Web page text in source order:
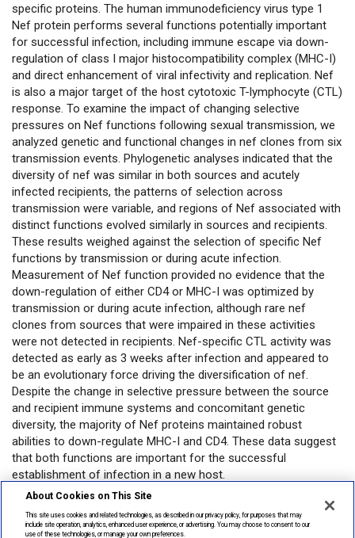
specific proteins. The human immunodeficiency virus type 1
Nef protein performs several functions potentially important
for successful infection, including immune escape via down-
regulation of class I major histocompatibility complex (MHC-I)
and direct enhancement of viral infectivity and replication. Nef
is also a major target of the host cytotoxic T-lymphocyte (CTL)
response. To examine the impact of changing selective
pressures on Nef functions following sexual transmission, we
analyzed genetic and functional changes in nef clones from six
transmission events. Phylogenetic analyses indicated that the
diversity of nef was similar in both sources and acutely
infected recipients, the patterns of selection across
transmission were variable, and regions of Nef associated with
distinct functions evolved similarly in sources and recipients.
These results weighed against the selection of specific Nef
functions by transmission or during acute infection.
Measurement of Nef function provided no evidence that the
down-regulation of either CD4 or MHC-I was optimized by
transmission or during acute infection, although rare nef
clones from sources that were impaired in these activities
were not detected in recipients. Nef-specific CTL activity was
detected as early as 3 weeks after infection and appeared to
be an evolutionary force driving the diversification of nef.
Despite the change in selective pressure between the source
and recipient immune systems and concomitant genetic
diversity, the majority of Nef proteins maintained robust
abilities to down-regulate MHC-I and CD4. These data suggest
that both functions are important for the successful
establishment of infection in a new host.
About Cookies on This Site
This site uses cookies and related technologies, as described in our privacy policy, for purposes that may
include site operation, analytics, enhanced user experience, or advertising. You may choose to consent to our
use of these technologies, or manage your own preferences.